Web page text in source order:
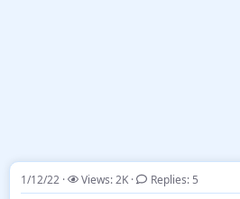
1/12/22 Views: 2K Replies: 5